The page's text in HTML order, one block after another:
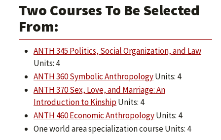
Two Courses To Be Selected
From:
ANTH 345 Politics, Social Organization, and Law
Units: 4
ANTH 360 Symbolic AnthropologyUnits: 4
ANTH 370 Sex, Love, and Marriage: An
Introduction to KinshipUnits: 4
ANTH 460 Economic AnthropologyUnits: 4
One world area specialization course Units: 4